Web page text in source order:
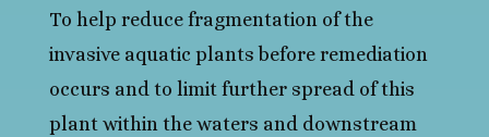
To help reduce fragmentation of the
invasive aquatic plants before remediation
occurs and to limit further spread of this
plant within the waters and downstream